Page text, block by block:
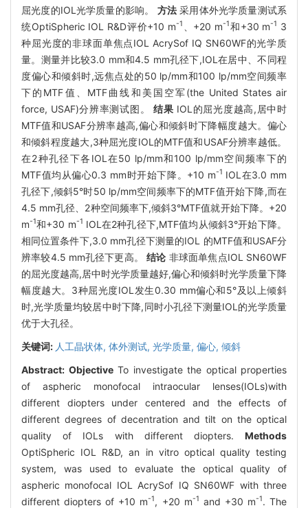
屈光度的IOL光学质量的影响。 方法采用体外光学质量测试系
统OptiSpheric IOL R&D评价+10 m-1 、+20 m-1和+30 m-1 3
种屈光度的非球面单焦点IOL AcrySof IQ SN60WF的光学质
量。测量并比较3.0 mm和4.5 mm孔径下,IOL在居中、不同程
度偏心和倾斜时,远焦点处的50 lp/mm和100 lp/mm空间频率
下的MTF值、MTF曲线和美国空军(the United States air
force, USAF)分辨率测试图。 结果 IOL的屈光度越高,居中时
MTF值和USAF分辨率越高,偏心和倾斜时下降幅度越大。偏心
和倾斜程度越大,3种屈光度IOL的MTF值和USAF分辨率越低。
在2种孔径下各IOL在50 lp/mm和100 lp/mm空间频率下的
MTF值均从偏心0.3 mm时开始下降。+10 m-1 IOL在3.0 mm
孔径下,倾斜5°时50 lp/mm空间频率下的MTF值开始下降,而在
4.5 mm孔径、2种空间频率下,倾斜3°MTF值就开始下降。+20
m-1和+30 m-1 IOL在2种孔径下,MTF值均从倾斜3°开始下降。
相同位置条件下,3.0 mm孔径下测量的IOL 的MTF值和USAF分
辨率较4.5 mm孔径下更高。结论 非球面单焦点IOL SN60WF
的屈光度越高,居中时光学质量越好,偏心和倾斜时光学质量下降
幅度越大。3种屈光度IOL发生0.30 mm偏心和5°及以上倾斜
时,光学质量均较居中时下降,同时小孔径下测量IOL的光学质量
优于大孔径。
关键词: 人工晶状体, 体外测试, 光学质量, 偏心, 倾斜
Abstract: ObjectiveTo investigate the optical properties
of aspheric monofocal intraocular lenses(IOLs)with
different diopters under centered and the effects of
different degrees of decentration and tilt on the optical
quality of IOLs with different diopters. Methods
OptiSpheric IOL R&D, an in vitro optical quality testing
system, was used to evaluate the optical quality of
aspheric monofocal IOL AcrySof IQ SN60WF with three
different diopters of +10 m-1, +20 m-1 and +30 m-1. The